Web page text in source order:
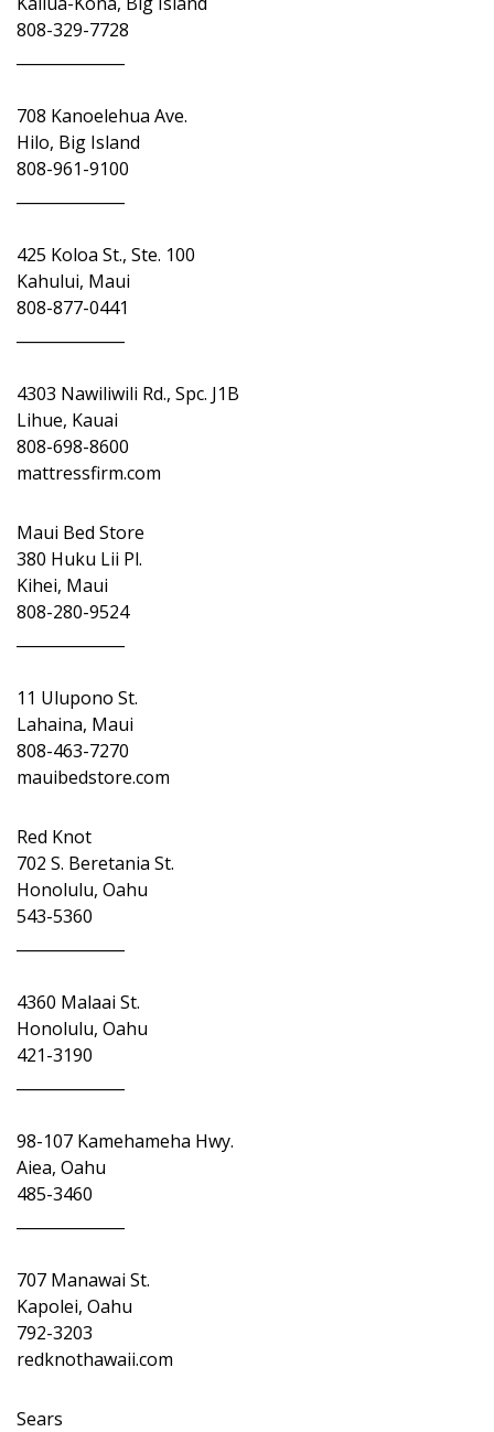
808-329-7728
708 Kanoelehua Ave.
Hilo, Big Island
808-961-9100
425 Koloa St., Ste. 100
Kahului, Maui
808-877-0441
4303 Nawiliwili Rd., Spc. J1B
Lihue, Kauai
808-698-8600
mattressfirm.com
Maui Bed Store
380 Huku Lii Pl.
Kihei, Maui
808-280-9524
11 Ulupono St.
Lahaina, Maui
808-463-7270
mauibedstore.com
Red Knot
702 S. Beretania St.
Honolulu, Oahu
543-5360
4360 Malaai St.
Honolulu, Oahu
421-3190
98-107 Kamehameha Hwy.
Aiea, Oahu
485-3460
707 Manawai St.
Kapolei, Oahu
792-3203
redknothawaii.com
Sears